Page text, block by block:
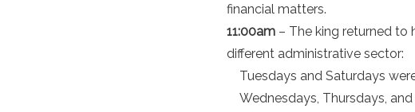
financial matters.
11:00am – The king returned
different administrative sector:
Tuesdays and Saturdays
Wednesdays, Thursdays,